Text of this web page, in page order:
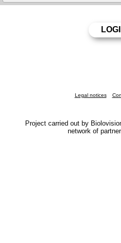
Legal notices
Project carried out by
network of